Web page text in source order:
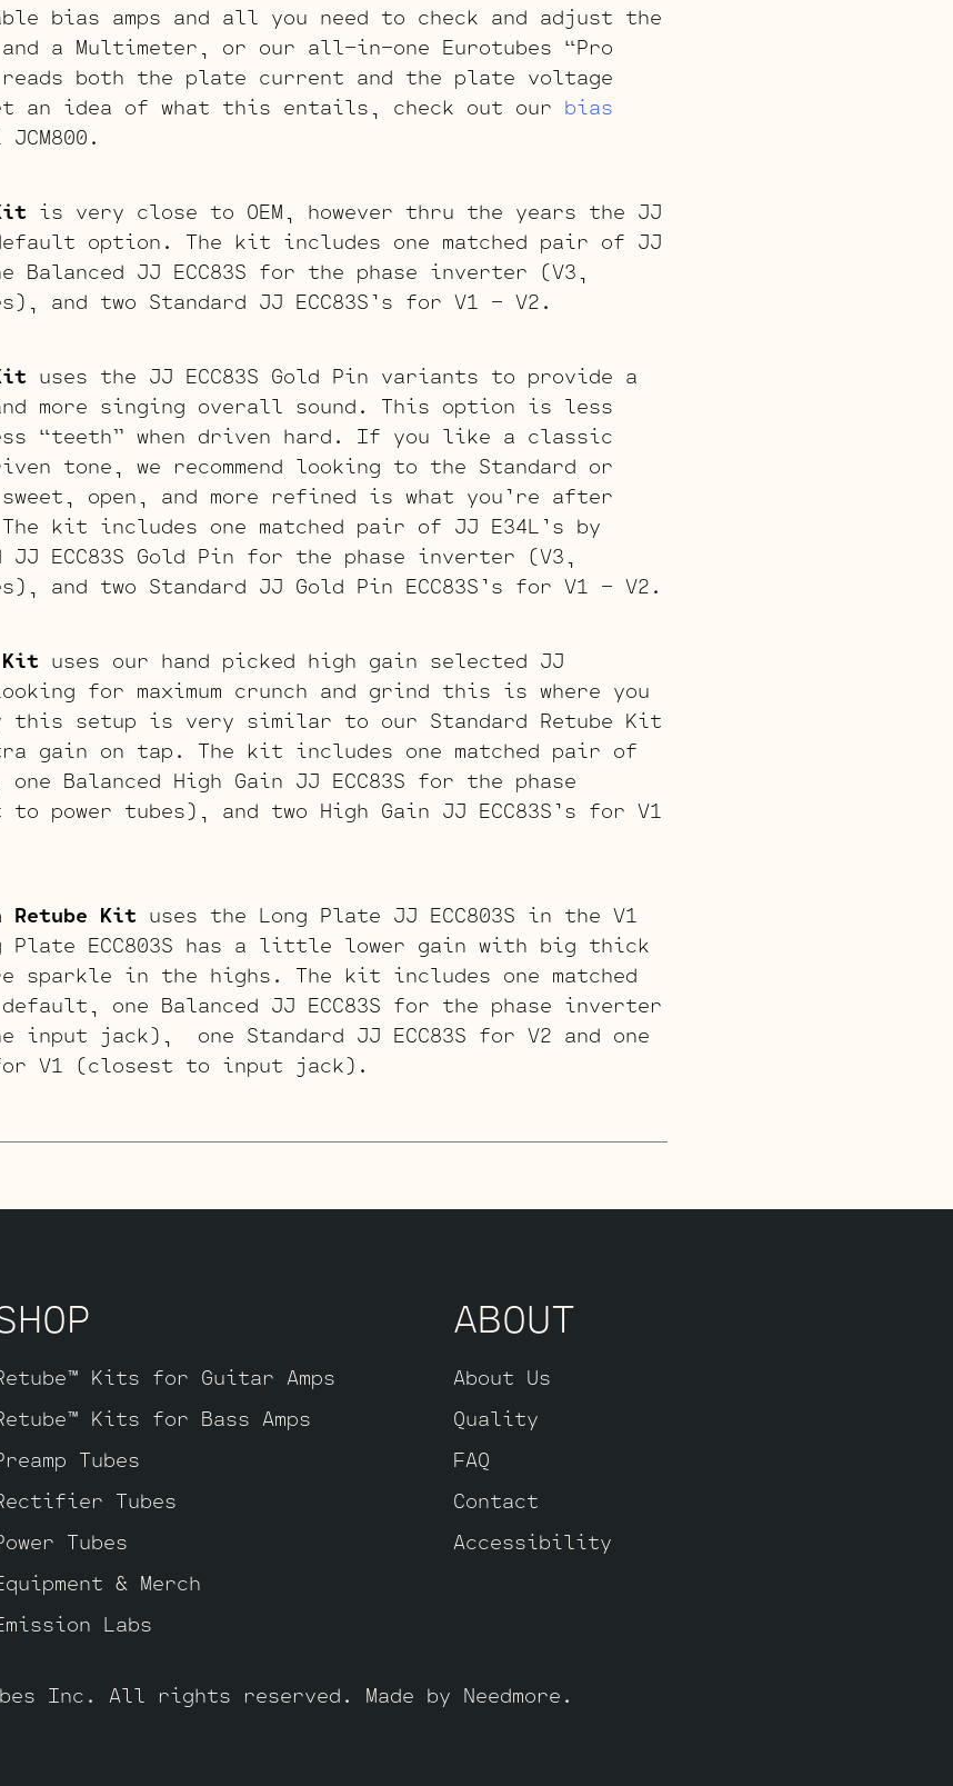
bias amps and all you need to check and adjust the
a Multimeter, or our all-in-one Eurotubes “Pro
both the plate current and the plate voltage
an idea of what this entails, check out our bias
is very close to OEM, however thru the years the JJ
default option. The kit includes one matched pair of JJ
Balanced JJ ECC83S for the phase inverter (V3,
and two Standard JJ ECC83S’s for V1 – V2.
uses the JJ ECC83S Gold Pin variants to provide a
more singing overall sound. This option is less
“teeth” when driven hard. If you like a classic
tone, we recommend looking to the Standard or
open, and more refined is what you’re after
kit includes one matched pair of JJ E34L’s by
ECC83S Gold Pin for the phase inverter (V3,
and two Standard JJ Gold Pin ECC83S’s for V1 – V2.
Kit uses our hand picked high gain selected JJ
for maximum crunch and grind this is where you
this setup is very similar to our Standard Retube Kit
on tap. The kit includes one matched pair of
Balanced High Gain JJ ECC83S for the phase
power tubes), and two High Gain JJ ECC83S’s for V1
Retube Kit uses the Long Plate JJ ECC803S in the V1
Plate ECC803S has a little lower gain with big thick
sparkle in the highs. The kit includes one matched
one Balanced JJ ECC83S for the phase inverter
jack), one Standard JJ ECC83S for V2 and one
for V1 (closest to input jack).
Kits for Guitar Amps
Kits for Bass Amps
Tubes
Tubes
Tubes
& Merch
Labs
ABOUT
About Us
Quality
FAQ
Contact
Accessibility
Inc. All rights reserved. Made by Needmore.